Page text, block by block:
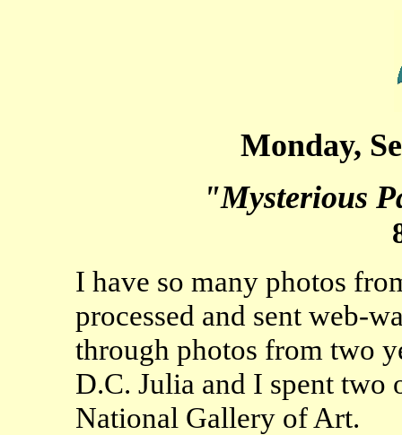
Monday,
"Mysterious
I have so many photos
processed and sent web-
through photos from two
D.C. Julia and I spent two
National Gallery of Art.